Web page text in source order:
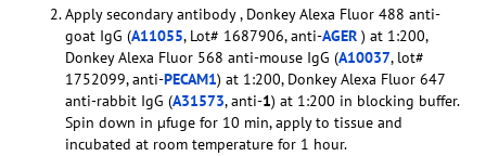
Apply secondary antibody , Donkey Alexa Fluor 488 anti-
goat IgG (A11055, Lot# 1687906, anti-AGER ) at 1:200,
Donkey Alexa Fluor 568 anti-mouse IgG (A10037, lot#
1752099, anti-PECAM1) at 1:200, Donkey Alexa Fluor 647
anti-rabbit IgG (A31573, anti-1) at 1:200 in blocking buffer.
Spin down in µfuge for 10 min, apply to tissue and
incubated at room temperature for 1 hour.